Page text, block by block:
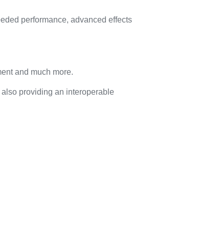
performance, advanced effects
and much more.
providing an interoperable